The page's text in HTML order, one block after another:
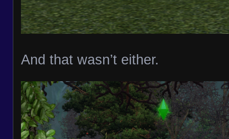
And that wasn’t either.